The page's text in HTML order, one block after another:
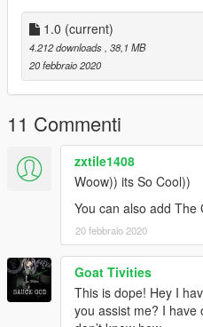
Gen 3
Absol
Flygon
Groudon
Primal Groudon
Mightyena
Rayquaza
Gen 4
Arceus
Reshiram
Samurott
Zekrom
1.0 (current)
4.212 downloads, 38,1 MB
20 febbraio 2020
11 Commenti
zxtile1408
Woow)) its So Cool))
You can also add The
20 febbraio 2020
Goat Tivities
This is dope! Hey I
you assist me? I have